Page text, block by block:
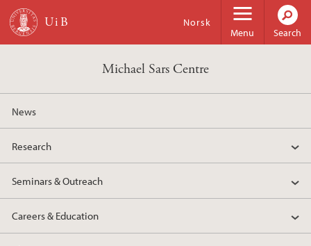
Skip to main content
Menu
Norsk
Search
Michael Sars Centre
News
Research
Seminars & Outreach
Careers & Education